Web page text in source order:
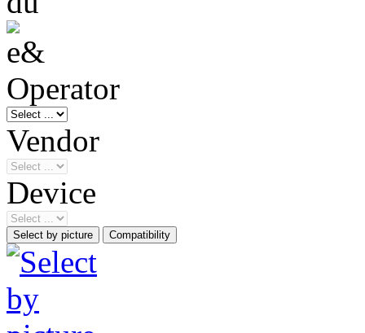
Operator
Vendor
Device